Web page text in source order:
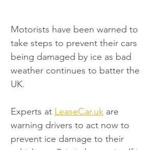
Motorists have been warned to
take steps to prevent their cars
being damaged by ice as bad
weather continues to batter the
UK.
Experts at LeaseCar.uk are
warning drivers to act now to
prevent ice damage to their